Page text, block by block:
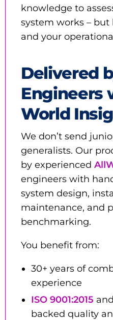
knowledge to
system works –
and your
Delivered
Engineers
World
We don’t send
generalists. Our
by experienced
engineers with
system design,
maintenance, and
benchmarking.
You benefit from:
30+ years of
experience
ISO 9001:2015
backed quality